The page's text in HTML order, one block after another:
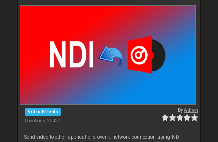
Video Effects
Downloads: 25 427
ByAdion
Send video to other applications over a network connection using NDI